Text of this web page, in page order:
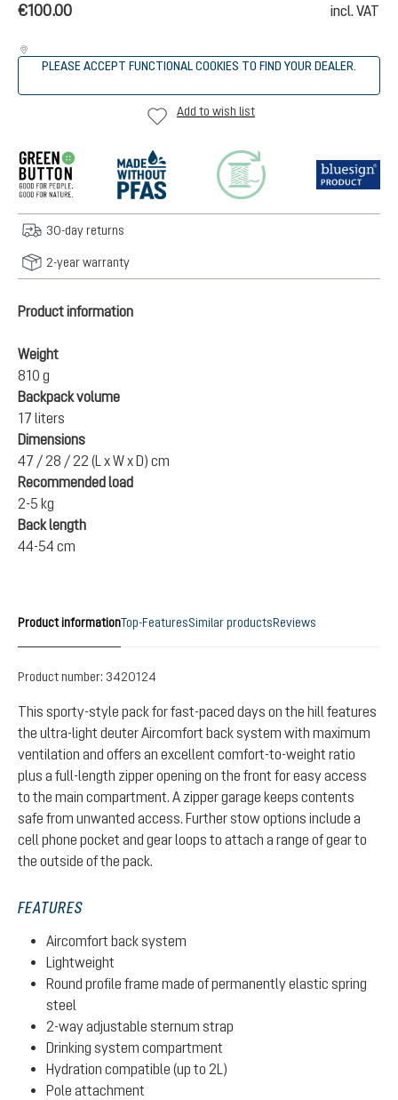
€100.00 incl. VAT
PLEASE ACCEPT FUNCTIONAL COOKIES TO FIND YOUR DEALER.
Add to wish list
30-day returns
2-year warranty
Product information
Weight
810 g
Backpack volume
17 liters
Dimensions
47 / 28 / 22 (L x W x D) cm
Recommended load
2-5 kg
Back length
44-54 cm
Product informationTop-FeaturesSimilar productsReviews
Product number: 3420124
This sporty-style pack for fast-paced days on the hill features
the ultra-light deuter Aircomfort back system with maximum
ventilation and offers an excellent comfort-to-weight ratio
plus a full-length zipper opening on the front for easy access
to the main compartment. A zipper garage keeps contents
safe from unwanted access. Further stow options include a
cell phone pocket and gear loops to attach a range of gear to
the outside of the pack.
FEATURES
Aircomfort back system
Lightweight
Round profile frame made of permanently elastic spring
steel
2-way adjustable sternum strap
Drinking system compartment
Hydration compatible (up to 2L)
Pole attachment